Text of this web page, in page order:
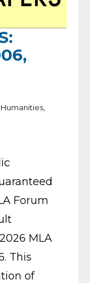
Humanities
Forum
MLA
This
of